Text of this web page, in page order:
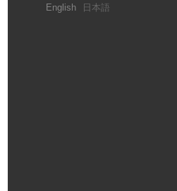
English 日本語